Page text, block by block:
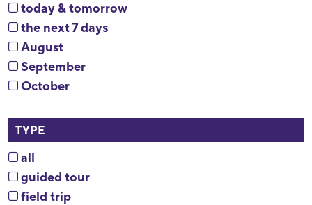
today & tomorrow
the next 7 days
August
September
October
TYPE
all
guided tour
field trip